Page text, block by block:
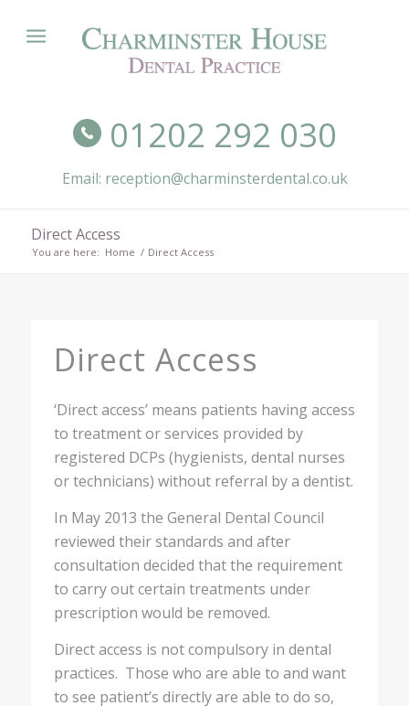
01202 292 030
Email: reception@charminsterdental.co.uk
Direct Access
You are here: Home / Direct Access
Direct Access
‘Direct access’ means patients having access
to treatment or services provided by
registered DCPs (hygienists, dental nurses
or technicians) without referral by a dentist.
In May 2013 the General Dental Council
reviewed their standards and after
consultation decided that the requirement
to carry out certain treatments under
prescription would be removed.
Direct access is not compulsory in dental
practices. Those who are able to and want
to see patient’s directly are able to do so,